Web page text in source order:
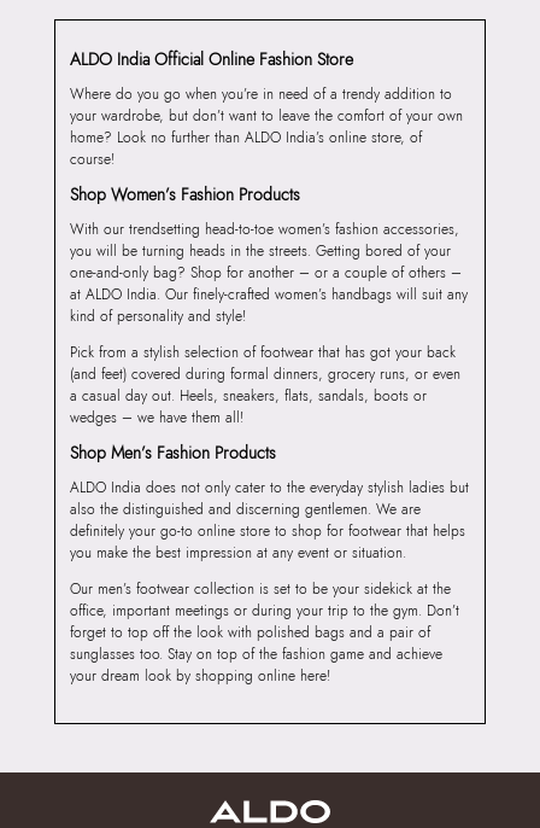
ALDO India Official Online Fashion Store
Where do you go when you’re in need of a trendy addition to
your wardrobe, but don’t want to leave the comfort of your own
home? Look no further than ALDO India’s online store, of
course!
Shop Women’s Fashion Products
With our trendsetting head-to-toe women’s fashion accessories,
you will be turning heads in the streets. Getting bored of your
one-and-only bag? Shop for another – or a couple of others –
at ALDO India. Our finely-crafted women’s handbags will suit any
kind of personality and style!
Pick from a stylish selection of footwear that has got your back
(and feet) covered during formal dinners, grocery runs, or even
a casual day out. Heels, sneakers, flats, sandals, boots or
wedges – we have them all!
Shop Men’s Fashion Products
ALDO India does not only cater to the everyday stylish ladies but
also the distinguished and discerning gentlemen. We are
definitely your go-to online store to shop for footwear that helps
you make the best impression at any event or situation.
Our men’s footwear collection is set to be your sidekick at the
office, important meetings or during your trip to the gym. Don’t
forget to top off the look with polished bags and a pair of
sunglasses too. Stay on top of the fashion game and achieve
your dream look by shopping online here!